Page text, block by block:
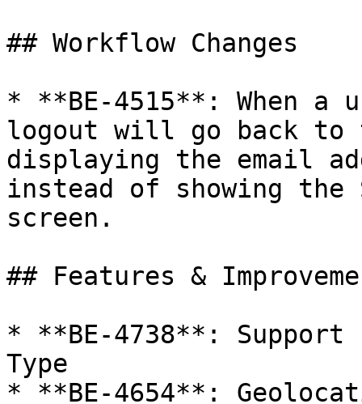
## Workflow Changes
* **BE-4515**: When a
logout will go back to
displaying the email
instead of showing the
screen.
## Features &
* **BE-4738**: Support
Type
* **BE-4654**: